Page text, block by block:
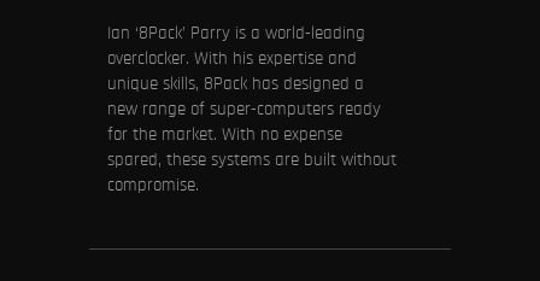
Ian ‘8Pack’ Parry is a world-leading
overclocker. With his expertise and
unique skills, 8Pack has designed a
new range of super-computers ready
for the market. With no expense
spared, these systems are built without
compromise.